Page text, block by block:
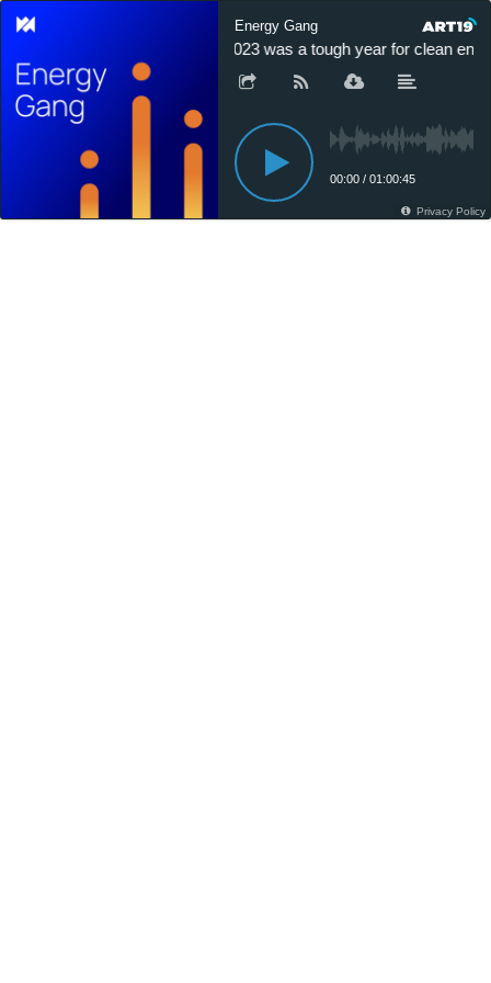
Energy Gang
2023 was a tough year for clean
00:00 / 01:00:45
Privacy Policy